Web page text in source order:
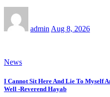
admin Aug 8, 2026
News
I Cannot Sit Here And Lie To Myself
Well -Reverend Hayab